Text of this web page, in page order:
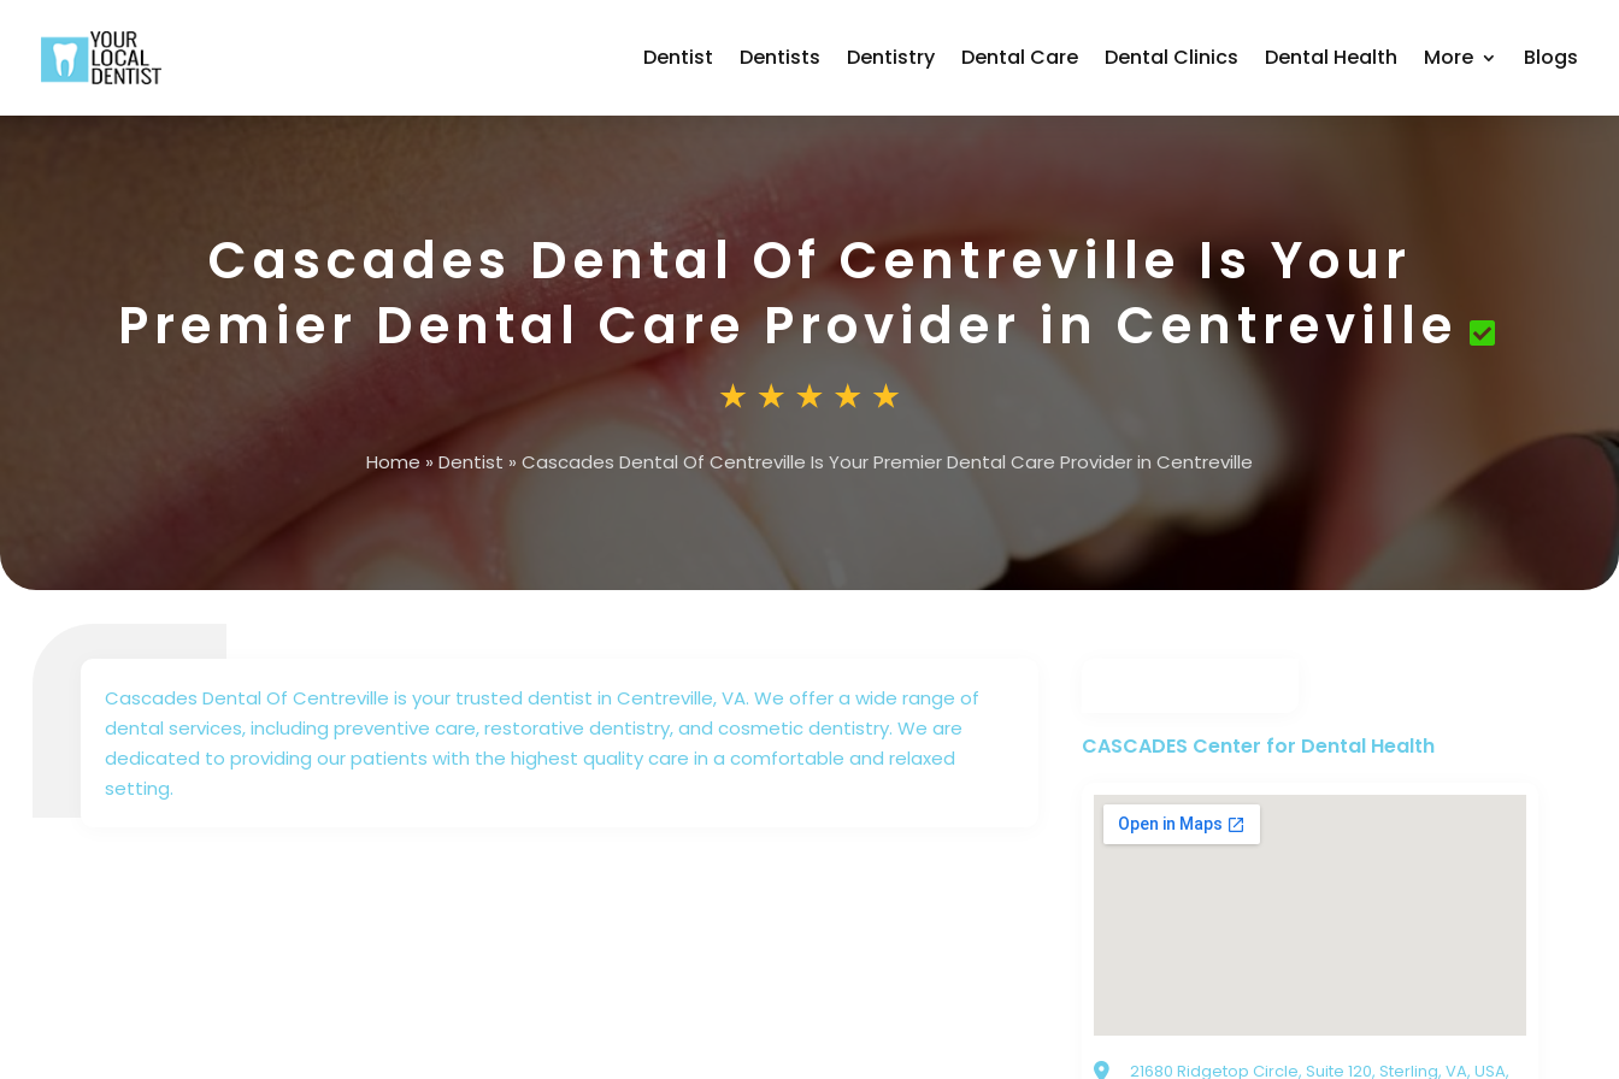
Dentist Dentists Dentistry Dental Care Dental Clinics Dental Health More Blogs
Cascades Dental Of Centreville Is Your
Premier Dental Care Provider in Centreville
Home »Dentist » Cascades Dental Of Centreville Is Your Premier Dental Care Provider in Centreville
Cascades Dental Of Centreville is your trusted dentist in Centreville, VA. We offer a wide range of
dental services, including preventive care, restorative dentistry, and cosmetic dentistry. We are
dedicated to providing our patients with the highest quality care in a comfortable and relaxed
setting.
CASCADES Center for Dental Health
21680 Ridgetop Circle, Suite 120, Sterling, VA, USA,